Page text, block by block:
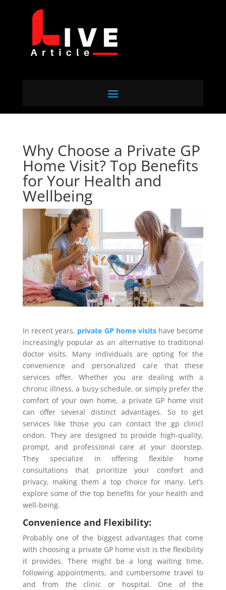
Why Choose a Private GP
Home Visit? Top Benefits
for Your Health and
Wellbeing
In recent years, private GP home visitshave become
increasingly popular as an alternative to traditional
doctor visits. Many individuals are opting for the
convenience and personalized care that these
services offer. Whether you are dealing with a
chronic illness, a busy schedule, or simply prefer the
comfort of your own home, a private GP home visit
can offer several distinct advantages. So to get
services like those you can contact the gp clinicl
ondon. They are designed to provide high-quality,
prompt, and professional care at your doorstep.
They specialize in offering flexible home
consultations that prioritize your comfort and
privacy, making them a top choice for many. Let’s
explore some of the top benefits for your health and
well-being.
Convenience and Flexibility:
Probably one of the biggest advantages that come
with choosing a private GP home visit is the flexibility
it provides. There might be a long waiting time,
following appointments, and cumbersome travel to
and from the clinic or hospital. One of the